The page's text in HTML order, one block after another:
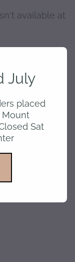
available at
July
placed
Mount
Sat